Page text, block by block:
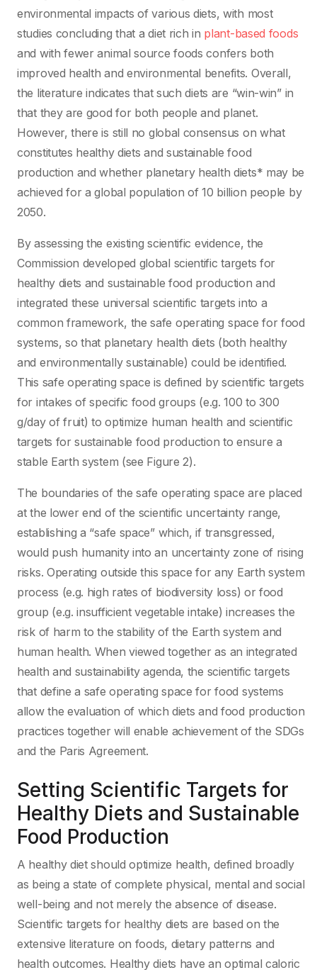
environmental impacts of various diets, with most
studies concluding that a diet rich in plant-based foods
and with fewer animal source foods confers both
improved health and environmental benefits. Overall,
the literature indicates that such diets are “win-win” in
that they are good for both people and planet.
However, there is still no global consensus on what
constitutes healthy diets and sustainable food
production and whether planetary health diets* may be
achieved for a global population of 10 billion people by
2050.
By assessing the existing scientific evidence, the
Commission developed global scientific targets for
healthy diets and sustainable food production and
integrated these universal scientific targets into a
common framework, the safe operating space for food
systems, so that planetary health diets (both healthy
and environmentally sustainable) could be identified.
This safe operating space is defined by scientific targets
for intakes of specific food groups (e.g. 100 to 300
g/day of fruit) to optimize human health and scientific
targets for sustainable food production to ensure a
stable Earth system (see Figure 2).
The boundaries of the safe operating space are placed
at the lower end of the scientific uncertainty range,
establishing a “safe space” which, if transgressed,
would push humanity into an uncertainty zone of rising
risks. Operating outside this space for any Earth system
process (e.g. high rates of biodiversity loss) or food
group (e.g. insufficient vegetable intake) increases the
risk of harm to the stability of the Earth system and
human health. When viewed together as an integrated
health and sustainability agenda, the scientific targets
that define a safe operating space for food systems
allow the evaluation of which diets and food production
practices together will enable achievement of the SDGs
and the Paris Agreement.
Setting Scientific Targets for
Healthy Diets and Sustainable
Food Production
A healthy diet should optimize health, defined broadly
as being a state of complete physical, mental and social
well-being and not merely the absence of disease.
Scientific targets for healthy diets are based on the
extensive literature on foods, dietary patterns and
health outcomes. Healthy diets have an optimal caloric